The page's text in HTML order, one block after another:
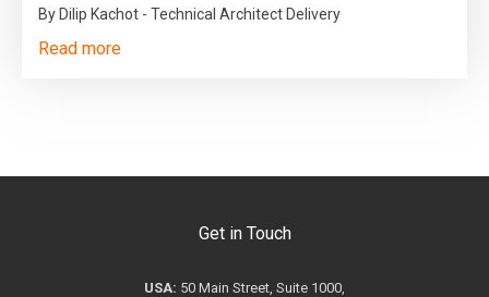
By Dilip Kachot - Technical Architect Delivery
Read more
Get in Touch
USA: 50 Main Street, Suite 1000,